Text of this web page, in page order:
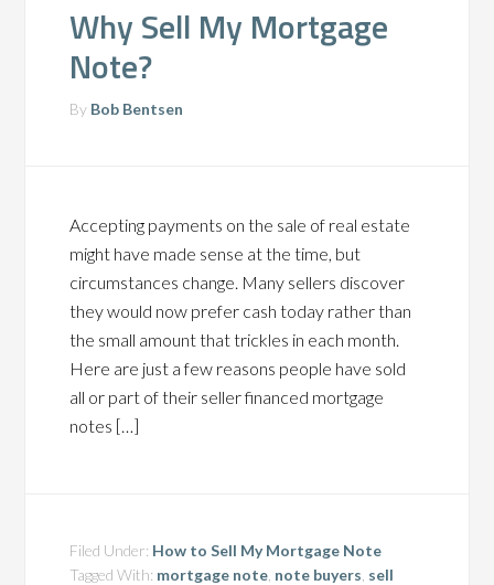
Why Sell My Mortgage
Note?
By Bob Bentsen
Accepting payments on the sale of real estate
might have made sense at the time, but
circumstances change. Many sellers discover
they would now prefer cash today rather than
the small amount that trickles in each month.
Here are just a few reasons people have sold
all or part of their seller financed mortgage
notes […]
Filed Under: How to Sell My Mortgage Note
Tagged With: mortgage note note buyers sell